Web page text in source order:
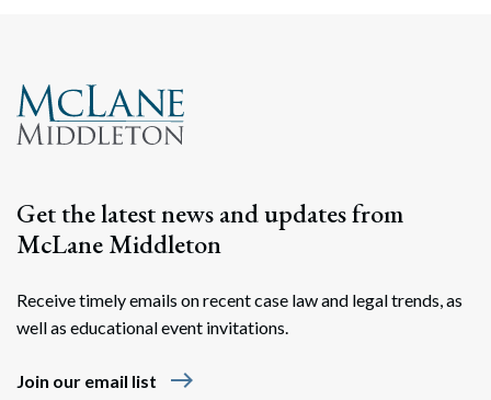
Get the latest news and updates from
McLane Middleton
Receive timely emails on recent case law and legal trends, as
well as educational event invitations.
Join our email list east